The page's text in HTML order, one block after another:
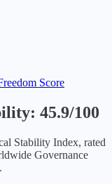
Score
45.9/100
Stability Index, rated
Governance